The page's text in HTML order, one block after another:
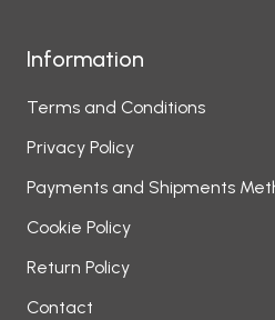
Information
Terms and Conditions
Privacy Policy
Payments and Shipments
Cookie Policy
Return Policy
Contact